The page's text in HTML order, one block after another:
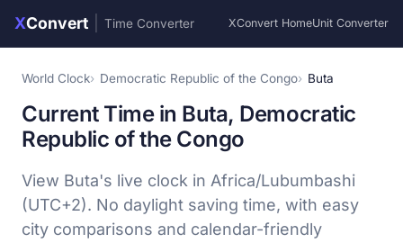
XConvert Time Converter XConvert HomeUnit Converter
World Clock Democratic Republic of the Congo Buta
Current Time in Buta, Democratic
Republic of the Congo
View Buta's live clock in Africa/Lubumbashi
(UTC+2). No daylight saving time, with easy
city comparisons and calendar-friendly